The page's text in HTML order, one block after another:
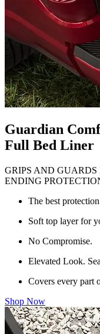
Guardian
Full Bed Liner
GRIPS AND
ENDING
The best
Soft top layer for
No Compromise.
Elevated Look.
Covers every part
Shop Now